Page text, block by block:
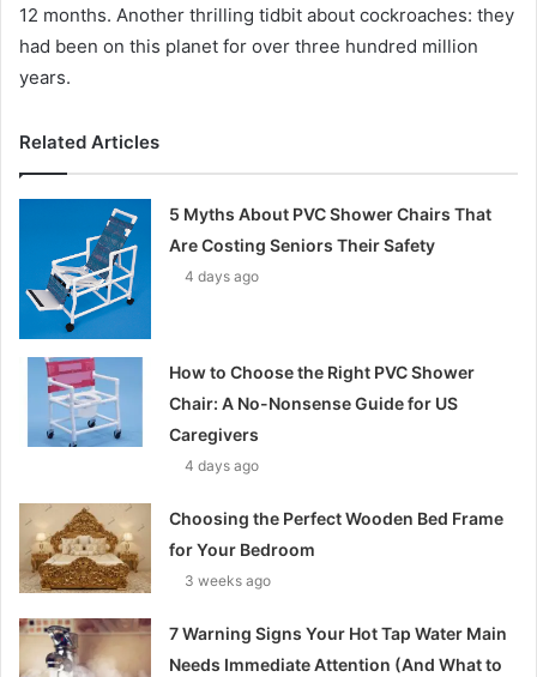
12 months. Another thrilling tidbit about cockroaches: they
had been on this planet for over three hundred million
years.
Related Articles
5 Myths About PVC Shower Chairs That
Are Costing Seniors Their Safety
4 days ago
How to Choose the Right PVC Shower
Chair: A No-Nonsense Guide for US
Caregivers
4 days ago
Choosing the Perfect Wooden Bed Frame
for Your Bedroom
3 weeks ago
7 Warning Signs Your Hot Tap Water Main
Needs Immediate Attention (And What to